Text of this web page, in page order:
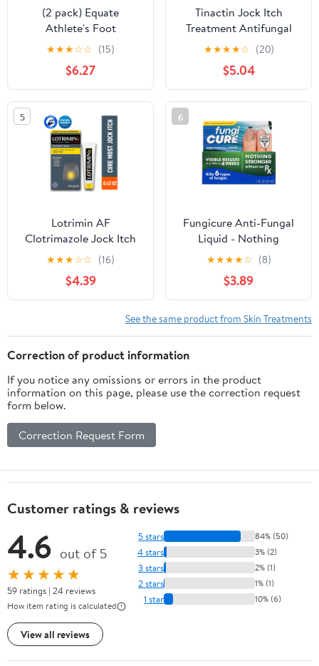
(2 pack) Equate
Athlete's Foot
Clotrimazole USP 1%
Antifungal Cream, 2 oz,
Compare to Lotrimin®
AF Active Ingredient
★★★☆☆ (15)
$6.27
Tinactin Jock Itch
Treatment Antifungal
Powder Spray, 4.6 oz
★★★★☆ (20)
$5.04
5
Lotrimin AF
Clotrimazole Jock Itch
Antifungal Treatment
Cream, 12G, 1 Tube
★★★☆☆ (16)
$4.39
6
Fungicure Anti-Fungal
Liquid - Nothing
Stronger without an RX
- Clinically Proven - 1 fl
oz
★★★★☆ (8)
$3.89
See the same product from Skin Treatments
Correction of product information
If you notice any omissions or errors in the product
information on this page, please use the correction request
form below.
Correction Request Form
Customer ratings & reviews
4.6 out of 5
★★★★★
59 ratings | 24 reviews
How item rating is calculated
View all reviews
5 stars 84% (50)
4 stars 3% (2)
3 stars 2% (1)
2 stars 1% (1)
1 star 10% (6)